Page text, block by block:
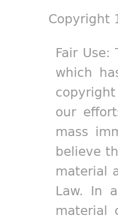
Copyright
Fair
which
our
mass
believe
material
Law. In
material